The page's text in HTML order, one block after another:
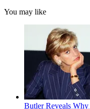
You may like
Butler Reveals